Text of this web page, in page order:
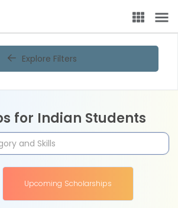
Explore Filters
for Indian Students
Upcoming Scholarships